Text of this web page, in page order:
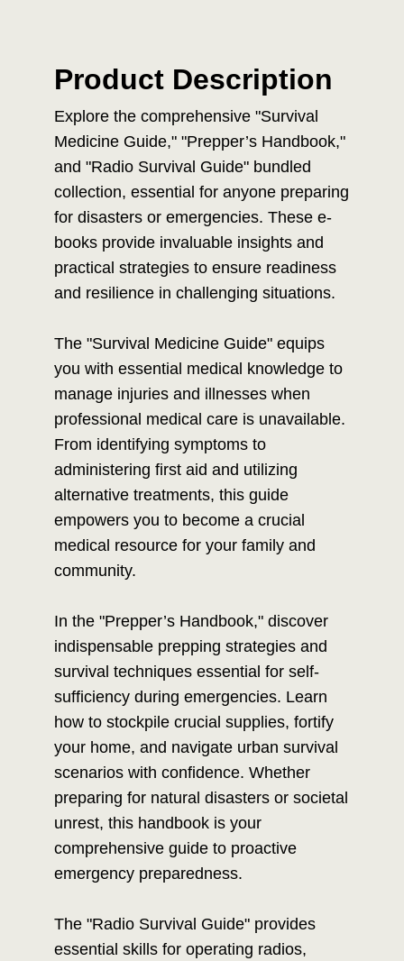
Product Description
Explore the comprehensive "Survival
Medicine Guide," "Prepper’s Handbook,"
and "Radio Survival Guide" bundled
collection, essential for anyone preparing
for disasters or emergencies. These e-
books provide invaluable insights and
practical strategies to ensure readiness
and resilience in challenging situations.
The "Survival Medicine Guide" equips
you with essential medical knowledge to
manage injuries and illnesses when
professional medical care is unavailable.
From identifying symptoms to
administering first aid and utilizing
alternative treatments, this guide
empowers you to become a crucial
medical resource for your family and
community.
In the "Prepper’s Handbook," discover
indispensable prepping strategies and
survival techniques essential for self-
sufficiency during emergencies. Learn
how to stockpile crucial supplies, fortify
your home, and navigate urban survival
scenarios with confidence. Whether
preparing for natural disasters or societal
unrest, this handbook is your
comprehensive guide to proactive
emergency preparedness.
The "Radio Survival Guide" provides
essential skills for operating radios,